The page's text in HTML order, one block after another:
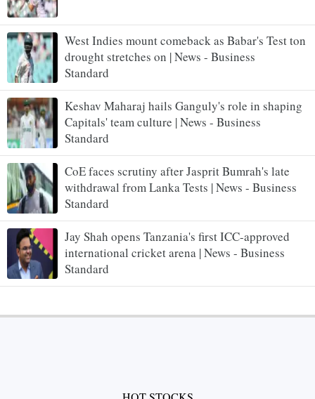
West Indies mount comeback as Babar's Test ton
drought stretches on | News - Business
Standard
Keshav Maharaj hails Ganguly's role in shaping
Capitals' team culture | News - Business
Standard
CoE faces scrutiny after Jasprit Bumrah's late
withdrawal from Lanka Tests | News - Business
Standard
Jay Shah opens Tanzania's first ICC-approved
international cricket arena | News - Business
Standard